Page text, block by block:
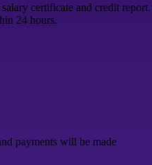
certificate and credit report.
24 hours.
payments will be made